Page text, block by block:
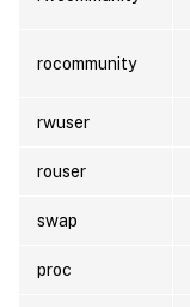
rocommunity
rwuser
rouser
swap
proc